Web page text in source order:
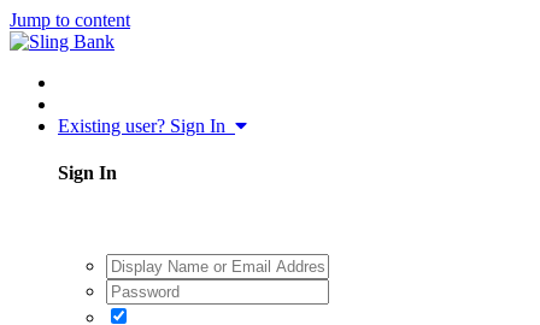
Jump to content
Existing user? Sign In
Sign In